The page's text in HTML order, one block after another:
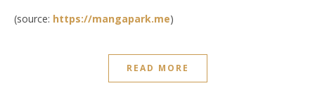
(source: https://mangapark.me)
READ MORE